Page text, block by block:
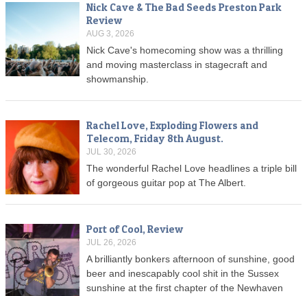
Nick Cave & The Bad Seeds Preston Park
Review
AUG 3, 2026
Nick Cave's homecoming show was a thrilling
and moving masterclass in stagecraft and
showmanship.
Rachel Love, Exploding Flowers and
Telecom, Friday 8th August.
JUL 30, 2026
The wonderful Rachel Love headlines a triple bill
of gorgeous guitar pop at The Albert.
Port of Cool, Review
JUL 26, 2026
A brilliantly bonkers afternoon of sunshine, good
beer and inescapably cool shit in the Sussex
sunshine at the first chapter of the Newhaven